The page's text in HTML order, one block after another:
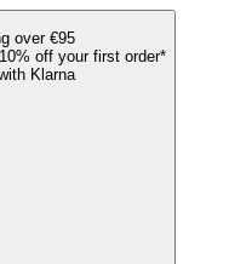
over €95
off your first order*
Klarna